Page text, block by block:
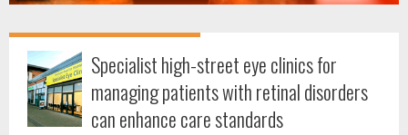
Specialist high-street eye clinics for
managing patients with retinal disorders
can enhance care standards